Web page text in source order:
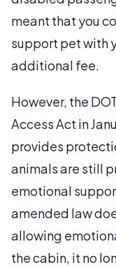
meant that you
support pet with
additional fee.
However, the
Access Act in
provides
animals are still
emotional
amended law
allowing
the cabin, it no